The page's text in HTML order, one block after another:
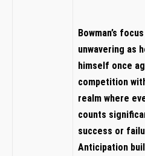
Bowman’s
unwavering as
himself once
‌competition
realm where
counts
success ​or
Anticipation